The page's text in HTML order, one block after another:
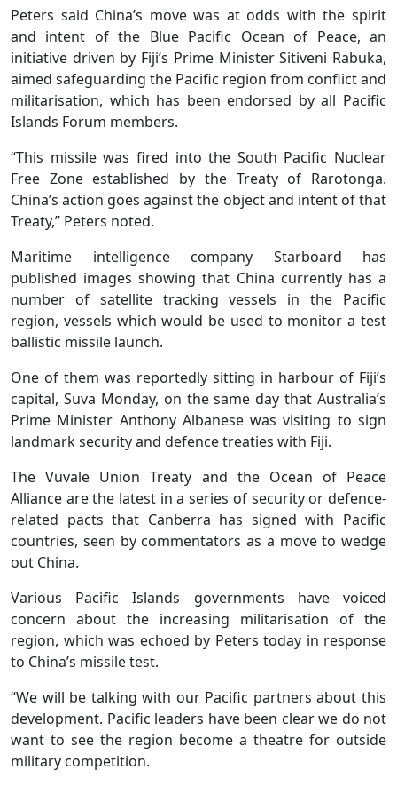
Peters said China’s move was at odds with the spirit
and intent of the Blue Pacific Ocean of Peace, an
initiative driven by Fiji’s Prime Minister Sitiveni Rabuka,
aimed safeguarding the Pacific region from conflict and
militarisation, which has been endorsed by all Pacific
Islands Forum members.
“This missile was fired into the South Pacific Nuclear
Free Zone established by the Treaty of Rarotonga.
China’s action goes against the object and intent of that
Treaty,” Peters noted.
Maritime intelligence company Starboard has
published images showing that China currently has a
number of satellite tracking vessels in the Pacific
region, vessels which would be used to monitor a test
ballistic missile launch.
One of them was reportedly sitting in harbour of Fiji’s
capital, Suva Monday, on the same day that Australia’s
Prime Minister Anthony Albanese was visiting to sign
landmark security and defence treaties with Fiji.
The Vuvale Union Treaty and the Ocean of Peace
Alliance are the latest in a series of security or defence-
related pacts that Canberra has signed with Pacific
countries, seen by commentators as a move to wedge
out China.
Various Pacific Islands governments have voiced
concern about the increasing militarisation of the
region, which was echoed by Peters today in response
to China’s missile test.
“We will be talking with our Pacific partners about this
development. Pacific leaders have been clear we do not
want to see the region become a theatre for outside
military competition.